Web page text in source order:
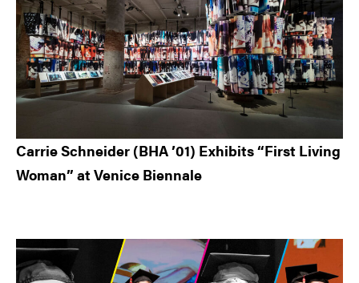
Carrie Schneider (BHA ’01) Exhibits “First Living
Woman” at Venice Biennale